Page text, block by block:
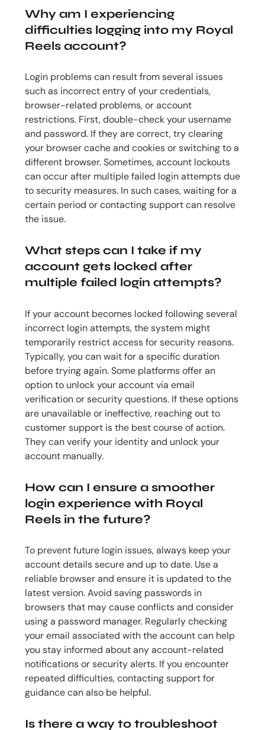
Why am I experiencing
difficulties logging into my Royal
Reels account?
Login problems can result from several issues
such as incorrect entry of your credentials,
browser-related problems, or account
restrictions. First, double-check your username
and password. If they are correct, try clearing
your browser cache and cookies or switching to a
different browser. Sometimes, account lockouts
can occur after multiple failed login attempts due
to security measures. In such cases, waiting for a
certain period or contacting support can resolve
the issue.
What steps can I take if my
account gets locked after
multiple failed login attempts?
If your account becomes locked following several
incorrect login attempts, the system might
temporarily restrict access for security reasons.
Typically, you can wait for a specific duration
before trying again. Some platforms offer an
option to unlock your account via email
verification or security questions. If these options
are unavailable or ineffective, reaching out to
customer support is the best course of action.
They can verify your identity and unlock your
account manually.
How can I ensure a smoother
login experience with Royal
Reels in the future?
To prevent future login issues, always keep your
account details secure and up to date. Use a
reliable browser and ensure it is updated to the
latest version. Avoid saving passwords in
browsers that may cause conflicts and consider
using a password manager. Regularly checking
your email associated with the account can help
you stay informed about any account-related
notifications or security alerts. If you encounter
repeated difficulties, contacting support for
guidance can also be helpful.
Is there a way to troubleshoot